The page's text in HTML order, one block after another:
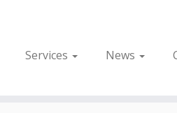
Services News